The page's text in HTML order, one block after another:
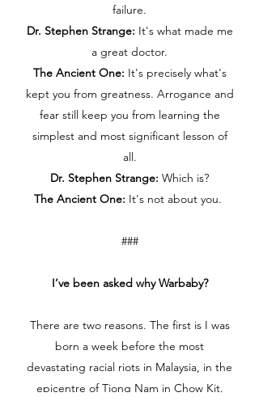
failure.
Dr. Stephen Strange: It's what made me
a great doctor.
The Ancient One: It's precisely what's
kept you from greatness. Arrogance and
fear still keep you from learning the
simplest and most significant lesson of
all.
Dr. Stephen Strange: Which is?
The Ancient One: It's not about you.
###
I’ve been asked why Warbaby?
There are two reasons. The first is I was
born a week before the most
devastating racial riots in Malaysia, in the
epicentre of Tiong Nam in Chow Kit.